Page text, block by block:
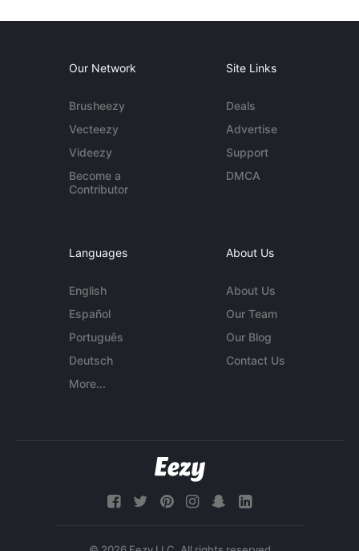
Our Network
Brusheezy
Vecteezy
Videezy
Become a
Contributor
Site Links
Deals
Advertise
Support
DMCA
Languages
English
Español
Português
Deutsch
More...
About Us
About Us
Our Team
Our Blog
Contact Us